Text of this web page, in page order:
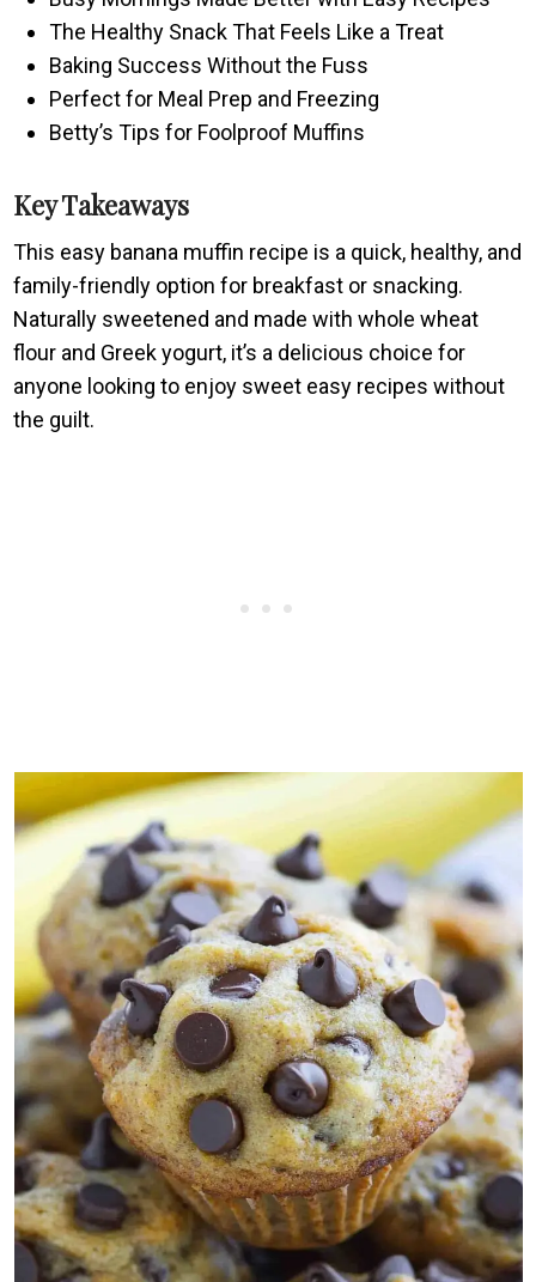
The Healthy Snack That Feels Like a Treat
Baking Success Without the Fuss
Perfect for Meal Prep and Freezing
Betty’s Tips for Foolproof Muffins
Key Takeaways
This easy banana muffin recipe is a quick, healthy, and
family-friendly option for breakfast or snacking.
Naturally sweetened and made with whole wheat
flour and Greek yogurt, it’s a delicious choice for
anyone looking to enjoy sweet easy recipes without
the guilt.